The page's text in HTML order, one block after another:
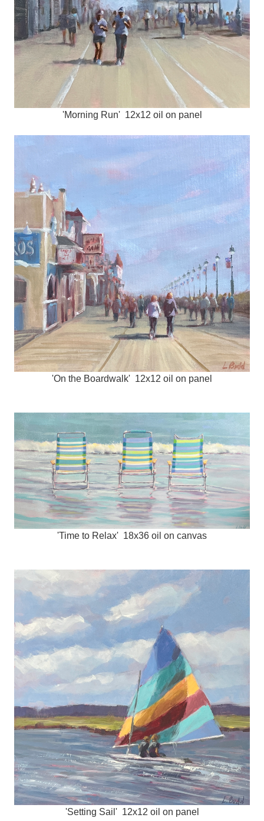
'Morning Run' 12x12 oil on panel
'On the Boardwalk' 12x12 oil on panel
'Time to Relax' 18x36 oil on canvas
'Setting Sail' 12x12 oil on panel